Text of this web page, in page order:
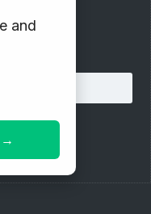
and
→